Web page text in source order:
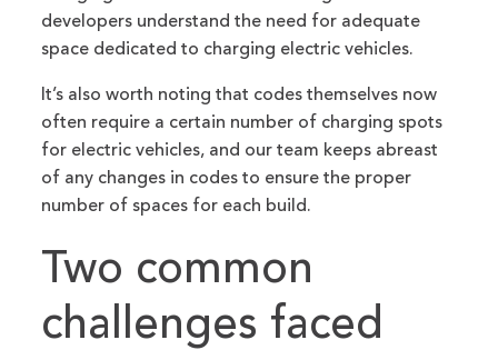
developers understand the need for adequate
space dedicated to charging electric vehicles.
It’s also worth noting that codes themselves now
often require a certain number of charging spots
for electric vehicles, and our team keeps abreast
of any changes in codes to ensure the proper
number of spaces for each build.
Two common
challenges faced